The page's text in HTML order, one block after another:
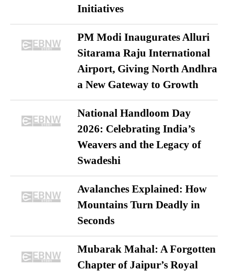
Initiatives
PM Modi Inaugurates Alluri
Sitarama Raju International
Airport, Giving North Andhra
a New Gateway to Growth
National Handloom Day
2026: Celebrating India’s
Weavers and the Legacy of
Swadeshi
Avalanches Explained: How
Mountains Turn Deadly in
Seconds
Mubarak Mahal: A Forgotten
Chapter of Jaipur’s Royal